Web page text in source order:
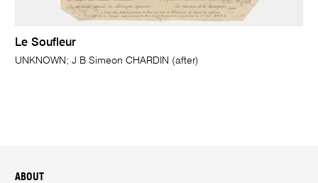
Le Soufleur
UNKNOWN; J B Simeon CHARDIN (after)
ABOUT